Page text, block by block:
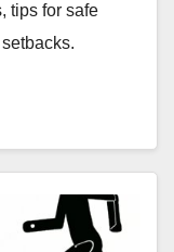
tips for safe